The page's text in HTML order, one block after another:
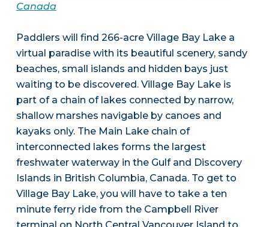
Canada
Paddlers will find 266-acre Village Bay Lake a
virtual paradise with its beautiful scenery, sandy
beaches, small islands and hidden bays just
waiting to be discovered. Village Bay Lake is
part of a chain of lakes connected by narrow,
shallow marshes navigable by canoes and
kayaks only. The Main Lake chain of
interconnected lakes forms the largest
freshwater waterway in the Gulf and Discovery
Islands in British Columbia, Canada. To get to
Village Bay Lake, you will have to take a ten
minute ferry ride from the Campbell River